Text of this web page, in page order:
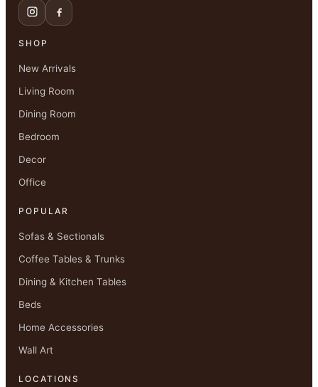
SHOP
New Arrivals
Living Room
Dining Room
Bedroom
Decor
Office
POPULAR
Sofas & Sectionals
Coffee Tables & Trunks
Dining & Kitchen Tables
Beds
Home Accessories
Wall Art
LOCATIONS